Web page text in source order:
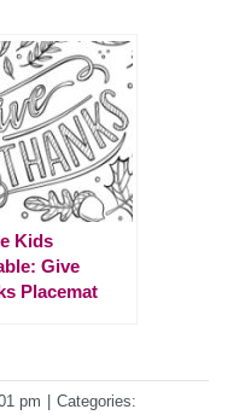
Kids
Give
Placemat
pm
Categories: